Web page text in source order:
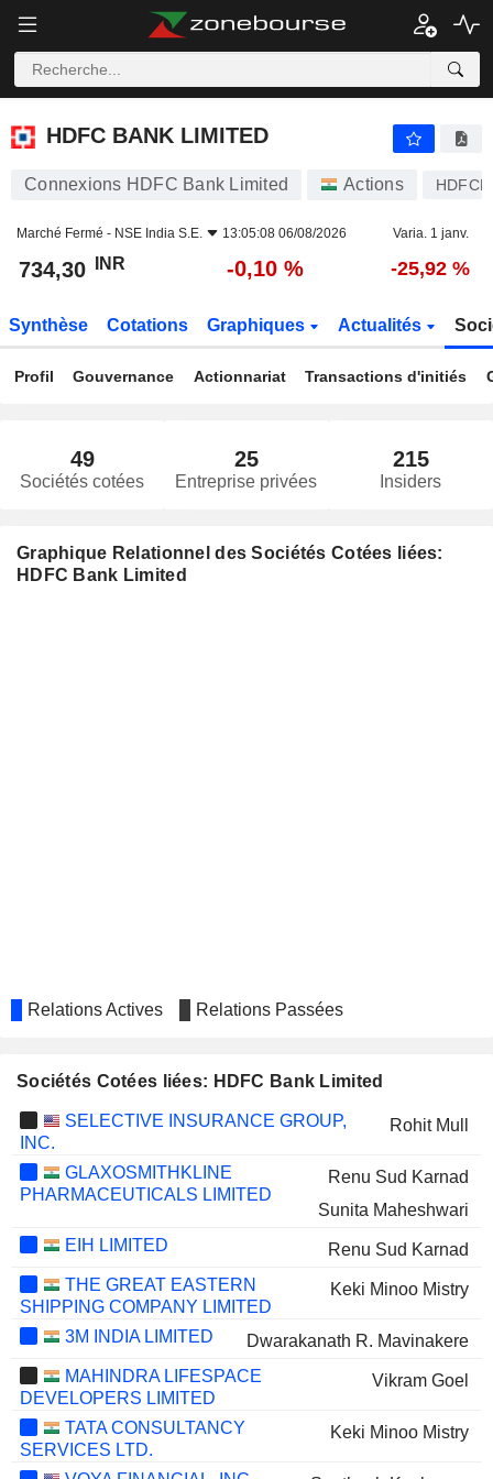
HDFC BANK LIMITED
HDFC BANK LIMITED
Connexions HDFC Bank Limited Actions
Marché Fermé - NSE India S.E. 13:05:08 06/08/2026 Varia. 1 janv.
734,30 INR -0,10 % -25,92 %
Synthèse Cotations Graphiques Actualités
Profil Gouvernance Actionnariat Transactions d'initiés
49
Sociétés cotées
25
Entreprise privées
215
Insiders
Graphique Relationnel des Sociétés Cotées liées:
HDFC Bank Limited
Relations Actives Relations Passées
Sociétés Cotées liées: HDFC Bank Limited
SELECTIVE INSURANCE GROUP,
INC.
Rohit Mull
GLAXOSMITHKLINE
PHARMACEUTICALS LIMITED
Renu Sud Karnad
Sunita Maheshwari
EIH LIMITED
Renu Sud Karnad
THE GREAT EASTERN
SHIPPING COMPANY LIMITED
Keki Minoo Mistry
3M INDIA LIMITED
Dwarakanath R. Mavinakere
MAHINDRA LIFESPACE
DEVELOPERS LIMITED
Vikram Goel
TATA CONSULTANCY
SERVICES LTD.
Keki Minoo Mistry